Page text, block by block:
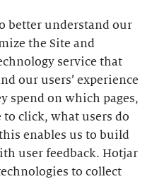
better understand our
the Site and
service that
our users’ experience
spend on which pages,
click, what users do
enables us to build
user feedback. Hotjar
to collect